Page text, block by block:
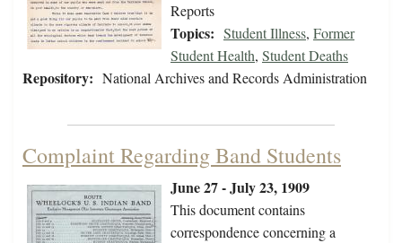
Reports
Topics: Student Illness, Former
Student Health, Student Deaths
Repository: National Archives and Records Administration
Complaint Regarding Band Students
June 27 - July 23, 1909
This document contains
correspondence concerning a